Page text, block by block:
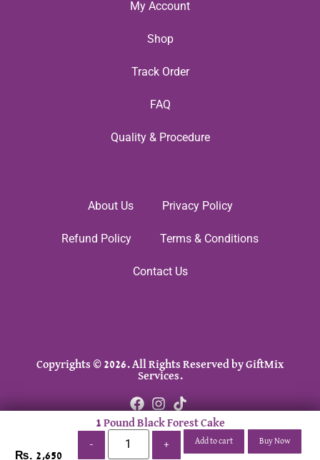
1 Pound Black Forest Cake
₨ 2,650
- + Add to cart Buy Now
My Account
Shop
Track Order
FAQ
Quality & Procedure
About Us Privacy Policy
Refund Policy Terms & Conditions
Contact Us
Copyrights © 2026. All Rights Reserved by GiftMix
Services.